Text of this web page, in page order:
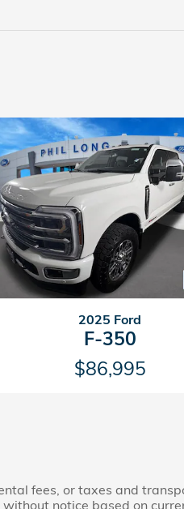
2025 Ford
F-350
$86,995
fees, or taxes and
notice based on